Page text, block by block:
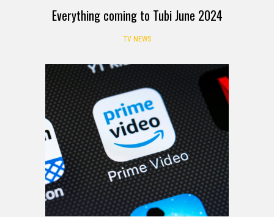
Everything coming to Tubi June 2024
TV NEWS